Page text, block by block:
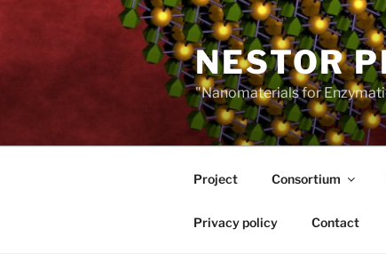
NESTOR
"Nanomaterials for
Project Consortium
Privacy policy Contact